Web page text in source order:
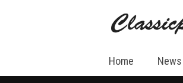
Home News